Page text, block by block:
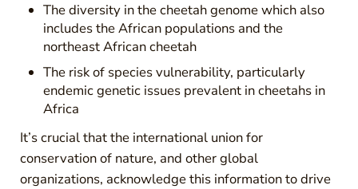
The diversity in the cheetah genome which also
includes the African populations and the
northeast African cheetah
The risk of species vulnerability, particularly
endemic genetic issues prevalent in cheetahs in
Africa
It’s crucial that the international union for
conservation of nature, and other global
organizations, acknowledge this information to drive